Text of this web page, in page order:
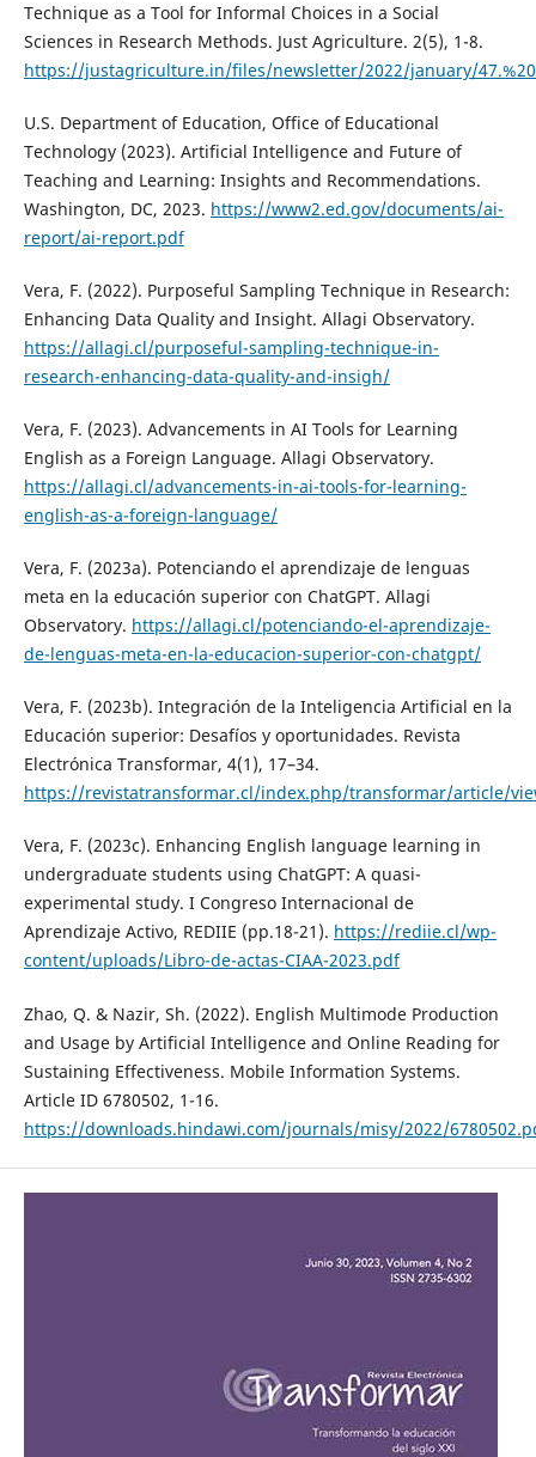
Technique as a Tool for Informal Choices in a Social
Sciences in Research Methods. Just Agriculture. 2(5), 1-8.
https://justagriculture.in/files/newsletter/2022/january/
U.S. Department of Education, Office of Educational
Technology (2023). Artificial Intelligence and Future of
Teaching and Learning: Insights and Recommendations.
Washington, DC, 2023. https://www2.ed.gov/documents/ai-
report/ai-report.pdf
Vera, F. (2022). Purposeful Sampling Technique in Research:
Enhancing Data Quality and Insight. Allagi Observatory.
https://allagi.cl/purposeful-sampling-technique-in-
research-enhancing-data-quality-and-insigh/
Vera, F. (2023). Advancements in AI Tools for Learning
English as a Foreign Language. Allagi Observatory.
https://allagi.cl/advancements-in-ai-tools-for-learning-
english-as-a-foreign-language/
Vera, F. (2023a). Potenciando el aprendizaje de lenguas
meta en la educación superior con ChatGPT. Allagi
Observatory. https://allagi.cl/potenciando-el-aprendizaje-
de-lenguas-meta-en-la-educacion-superior-con-chatgpt/
Vera, F. (2023b). Integración de la Inteligencia Artificial en la
Educación superior: Desafíos y oportunidades. Revista
Electrónica Transformar, 4(1), 17–34.
https://revistatransformar.cl/index.php/transformar/article/
Vera, F. (2023c). Enhancing English language learning in
undergraduate students using ChatGPT: A quasi-
experimental study. I Congreso Internacional de
Aprendizaje Activo, REDIIE (pp.18-21). https://rediie.cl/wp-
content/uploads/Libro-de-actas-CIAA-2023.pdf
Zhao, Q. & Nazir, Sh. (2022). English Multimode Production
and Usage by Artificial Intelligence and Online Reading for
Sustaining Effectiveness. Mobile Information Systems.
Article ID 6780502, 1-16.
https://downloads.hindawi.com/journals/misy/2022/